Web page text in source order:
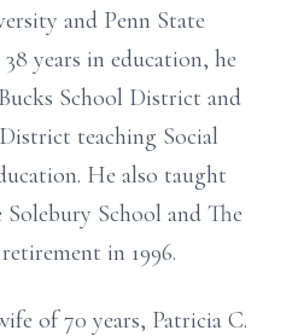
and Penn State
years in education, he
School District and
teaching Social
He also taught
School and The
in 1996.
of 70 years, Patricia C.